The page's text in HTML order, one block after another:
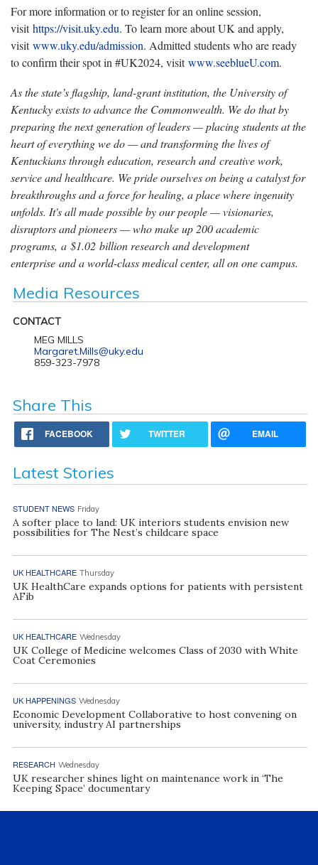
For more information or to register for an online session,
visithttps://visit.uky.edu. To learn more about UK and apply,
visitwww.uky.edu/admission. Admitted students who are ready
to confirm their spot in #UK2024, visitwww.seeblueU.com.
As the state’s flagship, land-grant institution, the University of
Kentucky exists to advance the Commonwealth. We do that by
preparing the next generation of leaders — placing students at the
heart of everything we do — and transforming the lives of
Kentuckians through education, research and creative work,
service and healthcare. We pride ourselves on being a catalyst for
breakthroughs and a force for healing, a place where ingenuity
unfolds. It's all made possible by our people — visionaries,
disruptors and pioneers — who make up 200 academic
programs, a $1.02 billion research and development
enterprise and a world-class medical center, all on one campus.
Media Resources
CONTACT
MEG MILLS
Margaret.Mills@uky.edu
859-323-7978
Share This
FACEBOOK TWITTER EMAIL
Latest Stories
STUDENT NEWS Friday
A softer place to land: UK interiors students envision new
possibilities for The Nest’s childcare space
UK HEALTHCARE Thursday
UK HealthCare expands options for patients with persistent
AFib
UK HEALTHCARE Wednesday
UK College of Medicine welcomes Class of 2030 with White
Coat Ceremonies
UK HAPPENINGS Wednesday
Economic Development Collaborative to host convening on
university, industry AI partnerships
RESEARCH Wednesday
UK researcher shines light on maintenance work in ‘The
Keeping Space’ documentary